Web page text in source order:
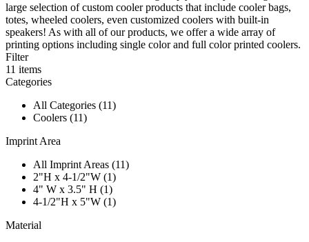
large selection of custom cooler products that include cooler bags,
totes, wheeled coolers, even customized coolers with built-in
speakers! As with all of our products, we offer a wide array of
printing options including single color and full color printed coolers.
Filter
11 items
Categories
All Categories (11)
Coolers (11)
Imprint Area
All Imprint Areas (11)
2"H x 4-1/2"W (1)
4" W x 3.5" H (1)
4-1/2"H x 5"W (1)
Material